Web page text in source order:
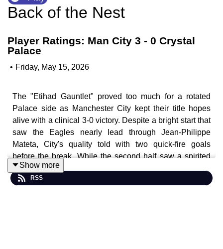
Back of the Nest
Player Ratings: Man City 3 - 0 Crystal
Palace
• Friday, May 15, 2026
The "Etihad Gauntlet" proved too much for a rotated
Palace side as Manchester City kept their title hopes
alive with a clinical 3-0 victory. Despite a bright start that
saw the Eagles nearly lead through Jean-Philippe
Mateta, City's quality told with two quick-fire goals
before the break. While the second half saw a spirited
effort from the bench, the focus remains firmly on
managing the squad's fitness for the historic date in
Show more
RSS